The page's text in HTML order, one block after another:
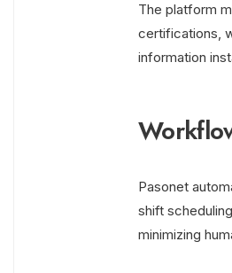
The platform
certifications,
information
Pasonet
shift
minimizing